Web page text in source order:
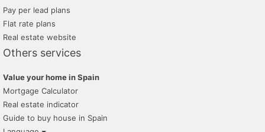
Pay per lead plans
Flat rate plans
Real estate website
Others services
Value your home in Spain
Mortgage Calculator
Real estate indicator
Guide to buy house in Spain